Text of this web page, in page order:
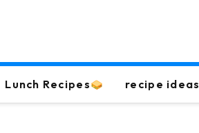
Lunch Recipes recipe ideas